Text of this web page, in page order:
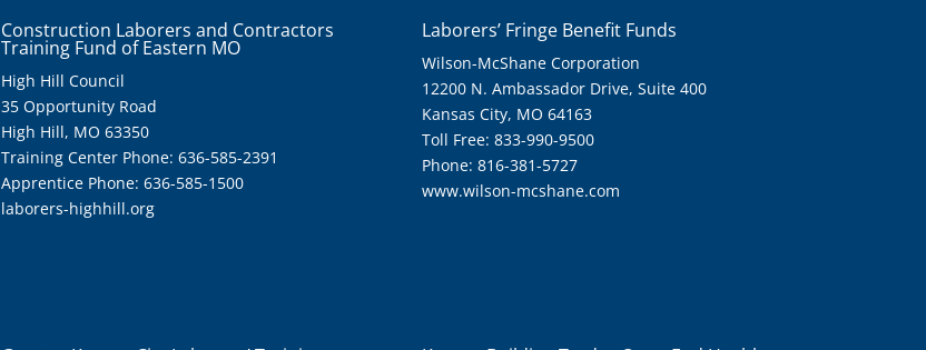
Construction Laborers and Contractors
Training Fund of Eastern MO
High Hill Council
35 Opportunity Road
High Hill, MO 63350
Training Center Phone: 636-585-2391
Apprentice Phone: 636-585-1500
laborers-highhill.org
Laborers’ Fringe Benefit Funds
Wilson-McShane Corporation
12200 N. Ambassador Drive, Suite 400
Kansas City, MO 64163
Toll Free: 833-990-9500
Phone: 816-381-5727
www.wilson-mcshane.com